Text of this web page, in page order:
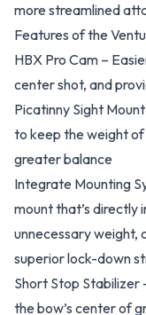
more streamlined
Features of the
HBX Pro Cam –
center shot, and
Picatinny Sight
to keep the weight
greater balance
Integrate Mounting
mount that’s directly
unnecessary weight,
superior lock-down
Short Stop Stabilizer
the bow’s center of